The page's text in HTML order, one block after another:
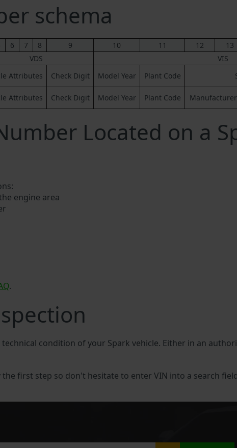
schema
6 7 8 9 10 11 12 13
VDS
VIS
Attributes Check Digit Model Year Plant Code
Attributes Check Digit Model Year Plant Code
Located on a
engine area
.
condition of your Spark vehicle. Either in an
the first step so don't hesitate to enter VIN into a search